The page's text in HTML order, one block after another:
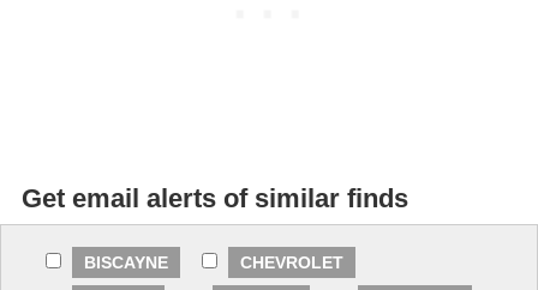
Get email alerts of similar finds
BISCAYNE
CHEVROLET